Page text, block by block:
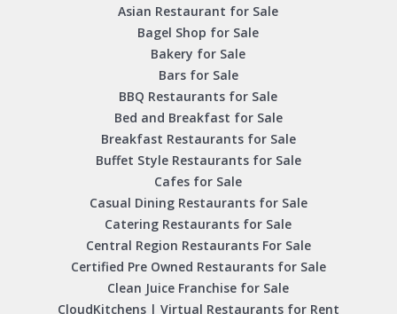
Asian Restaurant for Sale
Bagel Shop for Sale
Bakery for Sale
Bars for Sale
BBQ Restaurants for Sale
Bed and Breakfast for Sale
Breakfast Restaurants for Sale
Buffet Style Restaurants for Sale
Cafes for Sale
Casual Dining Restaurants for Sale
Catering Restaurants for Sale
Central Region Restaurants For Sale
Certified Pre Owned Restaurants for Sale
Clean Juice Franchise for Sale
CloudKitchens | Virtual Restaurants for Rent